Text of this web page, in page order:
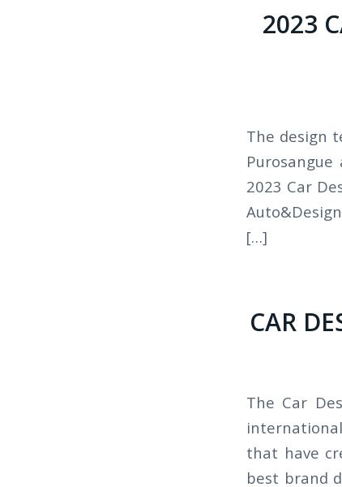
2023
The design
2023 Car
[…]
CAR
The Car
that have
best brand